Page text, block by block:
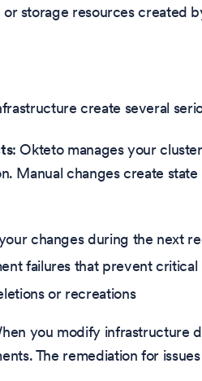
storage resources created
create several
: Okteto manages your
Manual changes create
changes during the next
failures that prevent critical
or recreations
you modify infrastructure
The remediation for